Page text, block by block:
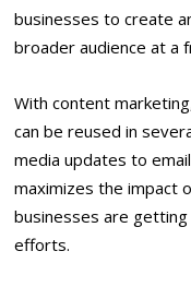
businesses to create
broader audience at a
With content
can be reused in
media updates to
maximizes the impact
businesses are
efforts.